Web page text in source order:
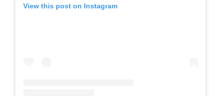
View this post on Instagram